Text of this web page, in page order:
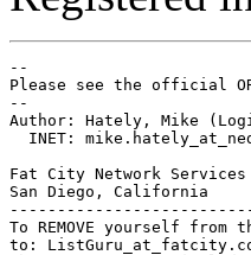
--
Please see the official
--
Author: Hately, Mike
INET:
Fat City Network
San Diego, California
To REMOVE yourself
to: ListGuru_at_fatcity.